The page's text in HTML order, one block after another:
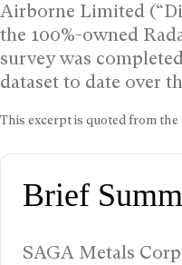
Airborne Limited
the 100%-owned
survey was
dataset to date over
This excerpt is quoted from
Brief
SAGA Metals